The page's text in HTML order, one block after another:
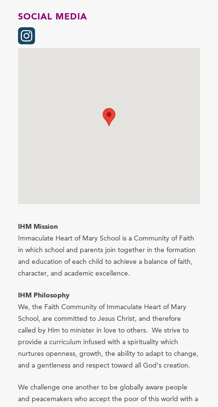
SOCIAL MEDIA
IHM Mission
Immaculate Heart of Mary School is a Community of Faith
in which school and parents join together in the formation
and education of each child to achieve a balance of faith,
character, and academic excellence.
IHM Philosophy
We, the Faith Community of Immaculate Heart of Mary
School, are committed to Jesus Christ, and therefore
called by Him to minister in love to others. We strive to
provide a curriculum infused with a spirituality which
nurtures openness, growth, the ability to adapt to change,
and a gentleness and respect toward all God’s creation.
We challenge one another to be globally aware people
and peacemakers who accept the poor of this world with a